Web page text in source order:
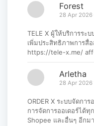
Forest
28 Apr 2026
TELE X ผู้ให้บริการระ
เพิ่มประสิทธิภาพการสื่
https://tele-x.me/
Arletha
28 Apr 2026
ORDER X ระบบจัดกา
การจัดการออเดอร์ได้
Shopee และอื่นๆ อีก